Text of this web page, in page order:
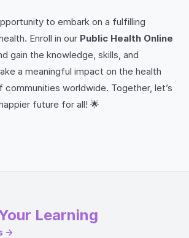
to embark on a fulfilling
Enroll in our Public Health Online
gain the knowledge, skills, and
a meaningful impact on the health
communities worldwide. Together, let’s
future for all! 🌟
Learning
→